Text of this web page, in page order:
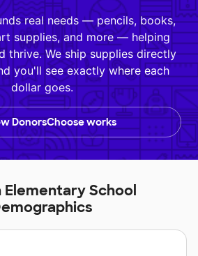
real needs — pencils, books,
supplies, and more — helping
thrive. We ship supplies directly
you'll see exactly where each
dollar goes.
DonorsChoose works
Elementary School